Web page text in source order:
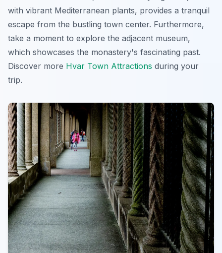
with vibrant Mediterranean plants, provides a tranquil
escape from the bustling town center. Furthermore,
take a moment to explore the adjacent museum,
which showcases the monastery's fascinating past.
Discover more Hvar Town Attractions during your
trip.